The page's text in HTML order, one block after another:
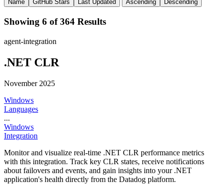
Name
GitHub Stars Last Updated Ascending Descending
Showing 6 of 364 Results
agent-integration
.NET CLR
November 2025
Windows
Languages
...
Windows
Integration
Monitor and visualize real-time .NET CLR performance metrics
with this integration. Track key CLR states, receive notifications
about failovers and events, and gain insights into your .NET
application's health directly from the Datadog platform.